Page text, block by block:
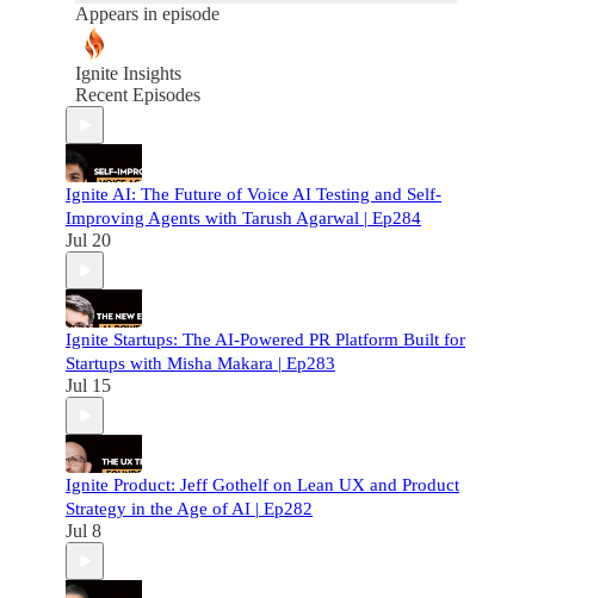
Appears in episode
Ignite Insights
Recent Episodes
Ignite AI: The Future of Voice AI Testing and Self-
Improving Agents with Tarush Agarwal | Ep284
Jul 20
Ignite Startups: The AI-Powered PR Platform Built for
Startups with Misha Makara | Ep283
Jul 15
Ignite Product: Jeff Gothelf on Lean UX and Product
Strategy in the Age of AI | Ep282
Jul 8